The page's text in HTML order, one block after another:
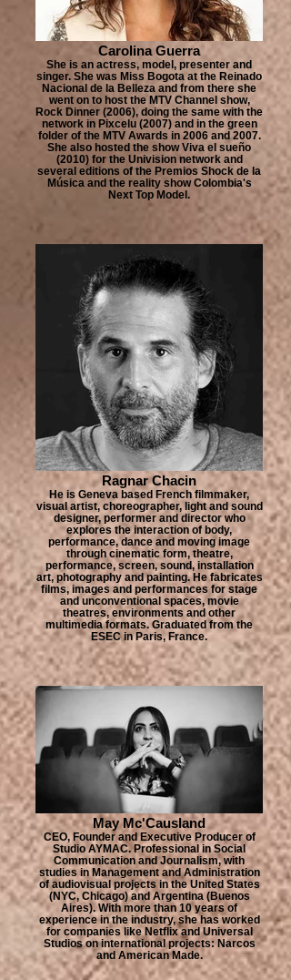
Carolina Guerra
She is an actress, model, presenter and
singer. She was Miss Bogota at the Reinado
Nacional de la Belleza and from there she
went on to host the MTV Channel show,
Rock Dinner (2006), doing the same with the
network in Pixcelu (2007) and in the green
folder of the MTV Awards in 2006 and 2007.
She also hosted the show Viva el sueño
(2010) for the Univision network and
several editions of the Premios Shock de la
Música and the reality show Colombia's
Next Top Model.
Ragnar Chacin
He is Geneva based French filmmaker,
visual artist, choreographer, light and sound
designer, performer and director who
explores the interaction of body,
performance, dance and moving image
through cinematic form, theatre,
performance, screen, sound, installation
art, photography and painting. He fabricates
films, images and performances for stage
and unconventional spaces, movie
theatres, environments and other
multimedia formats. Graduated from the
ESEC in Paris, France.
May Mc'Causland
CEO, Founder and Executive Producer of
Studio AYMAC. Professional in Social
Communication and Journalism, with
studies in Management and Administration
of audiovisual projects in the United States
(NYC, Chicago) and Argentina (Buenos
Aires). With more than 10 years of
experience in the industry, she has worked
for companies like Netflix and Universal
Studios on international projects: Narcos
and American Made.